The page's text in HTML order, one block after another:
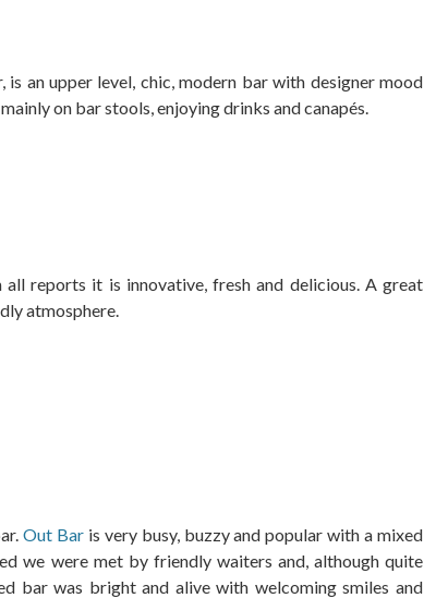
is an upper level, chic, modern bar with designer mood
on bar stools, enjoying drinks and canapés.
reports it is innovative, fresh and delicious. A great
atmosphere.
Out Bar is very busy, buzzy and popular with a mixed
we were met by friendly waiters and, although quite
bar was bright and alive with welcoming smiles and